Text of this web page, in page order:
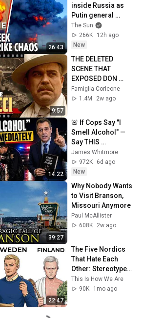
26:43
inside Russia as
Putin general
assassinated & US
warns Europe
The Sun
266K
12h ago
New
9:57
THE DELETED
SCENE THAT
EXPOSED DON
FANUCCI'S BIGGEST
LIE — The Godfather
Famiglia Corleone
1.4M
2w ago
14:22
🚨 If Cops Say "I
Smell Alcohol" —
Say THIS
Immediately (It's a
Trap)
James Whitmore
972K
6d ago
New
39:27
Why Nobody Wants
to Visit Branson,
Missouri Anymore
Paul McAllister
608K
2w ago
22:47
The Five Nordics
That Hate Each
Other: Stereotypes
Explained (Sweden,
Norway & Finland)
This Is How We Are
90K
1mo ago